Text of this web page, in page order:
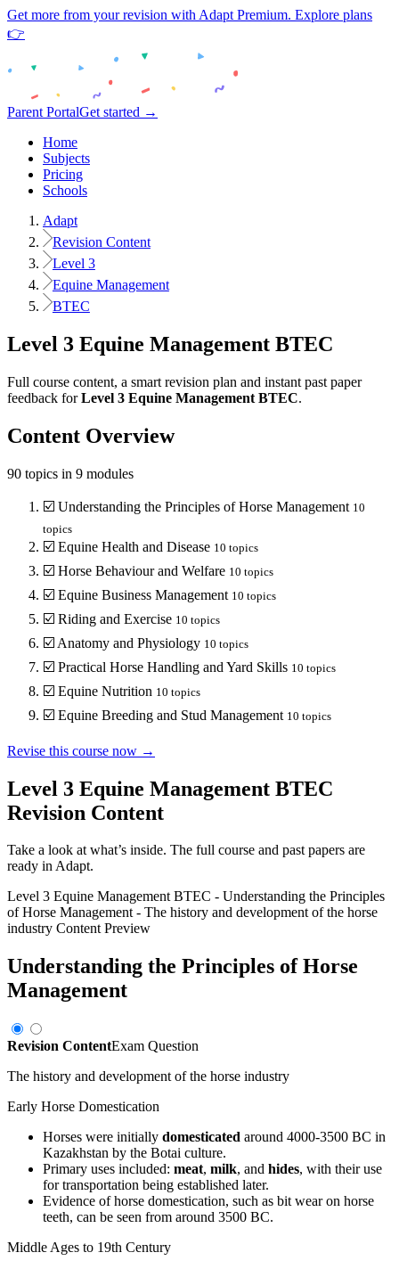
Get more from your revision with Adapt Premium. Explore plans
👉
Parent PortalGet started →
Home
Subjects
Pricing
Schools
Adapt
Revision Content
Level 3
Equine Management
BTEC
Level 3 Equine Management BTEC
Full course content, a smart revision plan and instant past paper
feedback for Level 3 Equine Management BTEC.
Content Overview
90 topics in 9 modules
☑️ Understanding the Principles of Horse Management 10
topics
☑️ Equine Health and Disease 10 topics
☑️ Horse Behaviour and Welfare 10 topics
☑️ Equine Business Management 10 topics
☑️ Riding and Exercise 10 topics
☑️ Anatomy and Physiology 10 topics
☑️ Practical Horse Handling and Yard Skills 10 topics
☑️ Equine Nutrition 10 topics
☑️ Equine Breeding and Stud Management 10 topics
Revise this course now →
Level 3 Equine Management BTEC
Revision Content
Take a look at what’s inside. The full course and past papers are
ready in Adapt.
Level 3 Equine Management BTEC - Understanding the Principles
of Horse Management- The history and development of the horse
industry Content Preview
Understanding the Principles of Horse
Management
Revision ContentExam Question
The history and development of the horse industry
Early Horse Domestication
Horses were initially domesticated around 4000-3500 BC in
Kazakhstan by the Botai culture.
Primary uses included: meat, milk, and hides, with their use
for transportation being established later.
Evidence of horse domestication, such as bit wear on horse
teeth, can be seen from around 3500 BC.
Middle Ages to 19th Century